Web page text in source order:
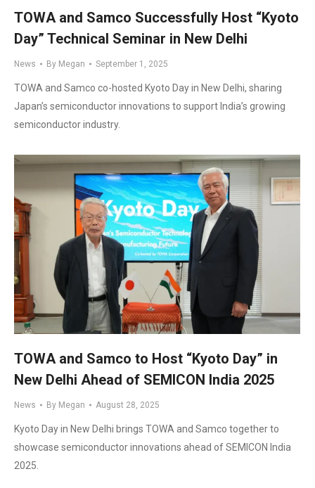
TOWA and Samco Successfully Host “Kyoto
Day” Technical Seminar in New Delhi
News By Megan September 1, 2025
TOWA and Samco co-hosted Kyoto Day in New Delhi, sharing
Japan’s semiconductor innovations to support India’s growing
semiconductor industry.
TOWA and Samco to Host “Kyoto Day” in
New Delhi Ahead of SEMICON India 2025
News By Megan August 28, 2025
Kyoto Day in New Delhi brings TOWA and Samco together to
showcase semiconductor innovations ahead of SEMICON India
2025.